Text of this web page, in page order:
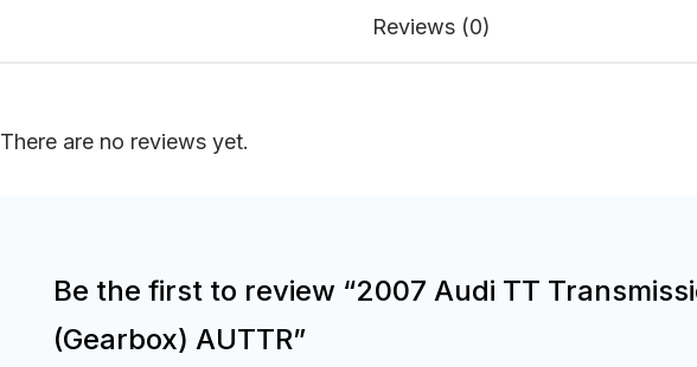
Reviews (0)
There are no reviews yet.
Be the first to review “2007 Audi TT
(Gearbox) AUTTR”